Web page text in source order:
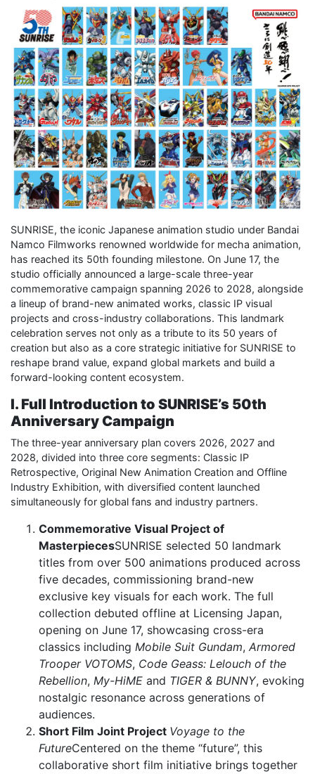
SUNRISE, the iconic Japanese animation studio under Bandai
Namco Filmworks renowned worldwide for mecha animation,
has reached its 50th founding milestone. On June 17, the
studio officially announced a large-scale three-year
commemorative campaign spanning 2026 to 2028, alongside
a lineup of brand-new animated works, classic IP visual
projects and cross-industry collaborations. This landmark
celebration serves not only as a tribute to its 50 years of
creation but also as a core strategic initiative for SUNRISE to
reshape brand value, expand global markets and build a
forward-looking content ecosystem.
I. Full Introduction to SUNRISE’s 50th
Anniversary Campaign
The three-year anniversary plan covers 2026, 2027 and
2028, divided into three core segments: Classic IP
Retrospective, Original New Animation Creation and Offline
Industry Exhibition, with diversified content launched
simultaneously for global fans and industry partners.
Commemorative Visual Project of
MasterpiecesSUNRISE selected 50 landmark
titles from over 500 animations produced across
five decades, commissioning brand-new
exclusive key visuals for each work. The full
collection debuted offline at Licensing Japan,
opening on June 17, showcasing cross-era
classics including Mobile Suit Gundam, Armored
Trooper VOTOMS, Code Geass: Lelouch of the
Rebellion, My-HiME and TIGER & BUNNY, evoking
nostalgic resonance across generations of
audiences.
Short Film Joint Project Voyage to the
FutureCentered on the theme “future”, this
collaborative short film initiative brings together